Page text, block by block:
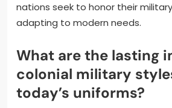
nations seek to honor their
adapting to modern needs.
What are the lasting
colonial military
today’s uniforms?